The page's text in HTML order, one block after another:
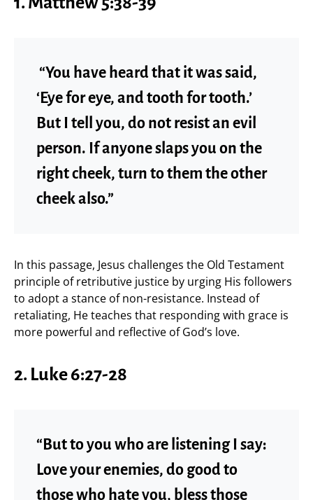
“You have heard that it was said,
‘Eye for eye, and tooth for tooth.’
But I tell you, do not resist an evil
person. If anyone slaps you on the
right cheek, turn to them the other
cheek also.”
In this passage, Jesus challenges the Old Testament
principle of retributive justice by urging His followers
to adopt a stance of non-resistance. Instead of
retaliating, He teaches that responding with grace is
more powerful and reflective of God’s love.
2. Luke 6:27-28
“But to you who are listening I say:
Love your enemies, do good to
those who hate you, bless those